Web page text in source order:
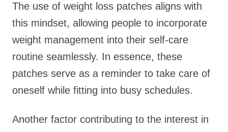
The use of weight loss patches aligns with
this mindset, allowing people to incorporate
weight management into their self-care
routine seamlessly. In essence, these
patches serve as a reminder to take care of
oneself while fitting into busy schedules.
Another factor contributing to the interest in